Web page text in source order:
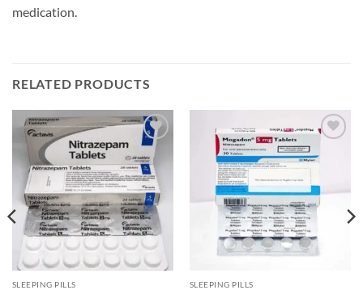
medication.
RELATED PRODUCTS
Add to
wishlist
SLEEPING PILLS
wishlist
SLEEPING PILLS